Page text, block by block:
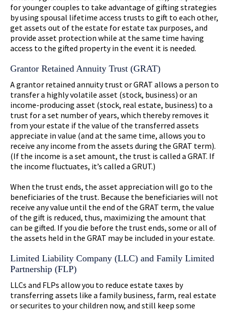
for younger couples to take advantage of gifting strategies
by using spousal lifetime access trusts to gift to each other,
get assets out of the estate for estate tax purposes, and
provide asset protection while at the same time having
access to the gifted property in the event it is needed.
Grantor Retained Annuity Trust (GRAT)
A grantor retained annuity trust or GRAT allows a person to
transfer a highly volatile asset (stock, business) or an
income-producing asset (stock, real estate, business) to a
trust for a set number of years, which thereby removes it
from your estate if the value of the transferred assets
appreciate in value (and at the same time, allows you to
receive any income from the assets during the GRAT term).
(If the income is a set amount, the trust is called a GRAT. If
the income fluctuates, it’s called a GRUT.)
When the trust ends, the asset appreciation will go to the
beneficiaries of the trust. Because the beneficiaries will not
receive any value until the end of the GRAT term, the value
of the gift is reduced, thus, maximizing the amount that
can be gifted. If you die before the trust ends, some or all of
the assets held in the GRAT may be included in your estate.
Limited Liability Company (LLC) and Family Limited
Partnership (FLP)
LLCs and FLPs allow you to reduce estate taxes by
transferring assets like a family business, farm, real estate
or securites to your children now, and still keep some